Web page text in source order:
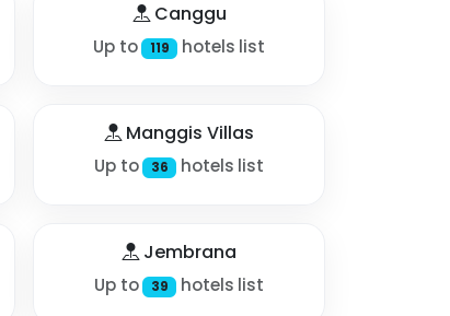
Canggu
Up to 119 hotels list
Manggis Villas
Up to 36 hotels list
Jembrana
Up to 39 hotels list